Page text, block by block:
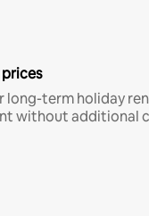
long-term holiday
without additional